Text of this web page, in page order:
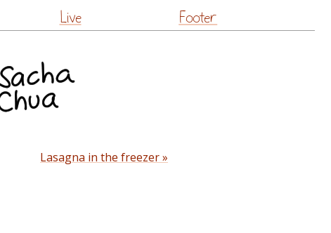
Live Footer
Lasagna in the freezer »